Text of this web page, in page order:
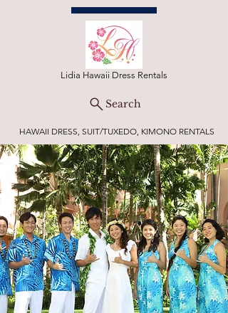
HAWAII DRESS, SUIT/TUXEDO, KIMONO RENTALS
Lidia Hawaii Dress Rentals
Search